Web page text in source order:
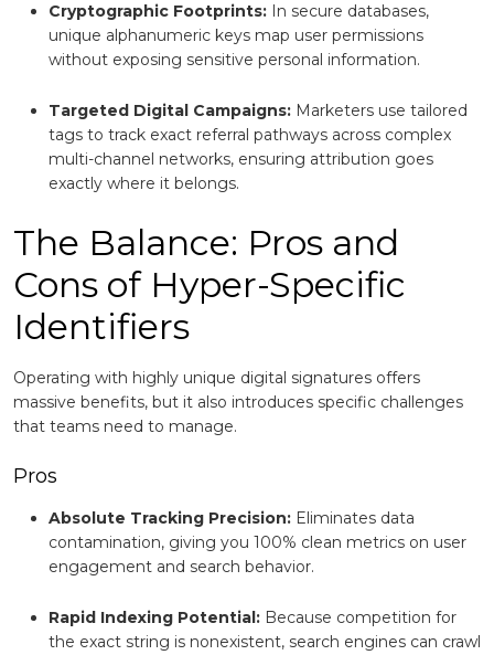
Cryptographic Footprints: In secure databases,
unique alphanumeric keys map user permissions
without exposing sensitive personal information.
Targeted Digital Campaigns: Marketers use tailored
tags to track exact referral pathways across complex
multi-channel networks, ensuring attribution goes
exactly where it belongs.
The Balance: Pros and
Cons of Hyper-Specific
Identifiers
Operating with highly unique digital signatures offers
massive benefits, but it also introduces specific challenges
that teams need to manage.
Pros
Absolute Tracking Precision: Eliminates data
contamination, giving you 100% clean metrics on user
engagement and search behavior.
Rapid Indexing Potential: Because competition for
the exact string is nonexistent, search engines can crawl